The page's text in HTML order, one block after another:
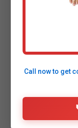
NATE & FL
Call now to get